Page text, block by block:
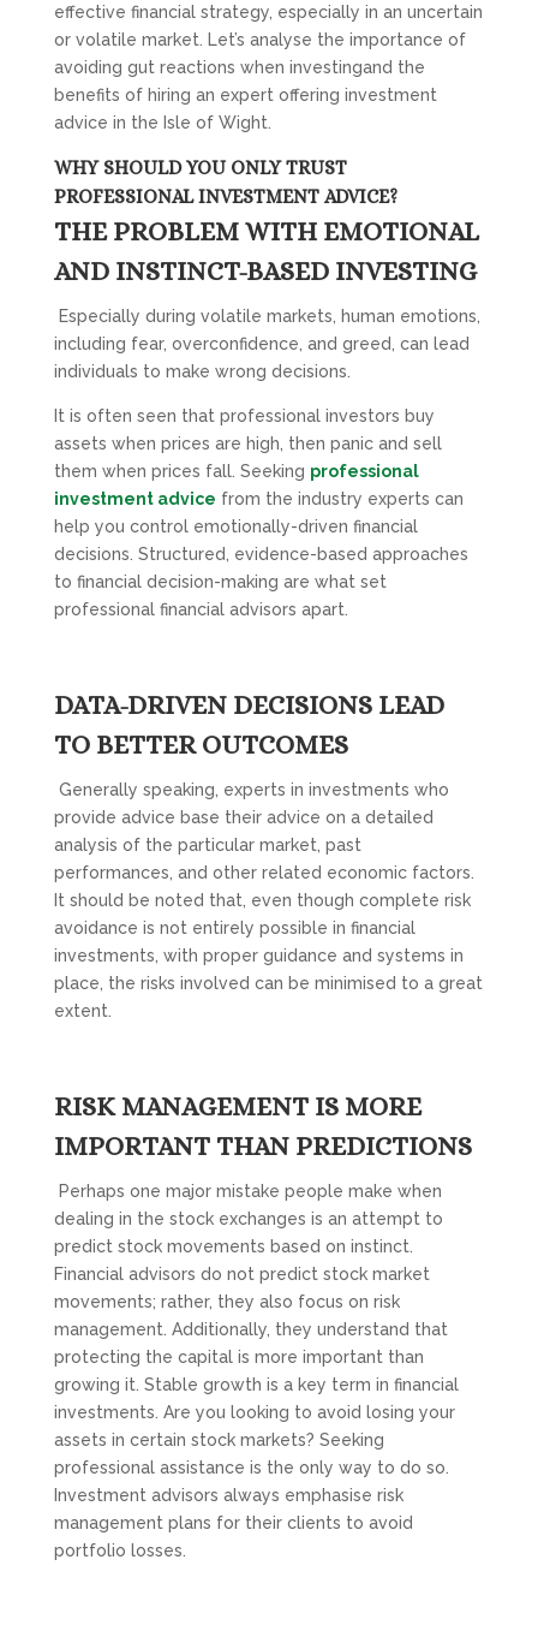
effective financial strategy, especially in an uncertain
or volatile market. Let’s analyse the importance of
avoiding gut reactions when investingand the
benefits of hiring an expert offering investment
advice in the Isle of Wight.
WHY SHOULD YOU ONLY TRUST
PROFESSIONAL INVESTMENT ADVICE?
THE PROBLEM WITH EMOTIONAL
AND INSTINCT-BASED INVESTING
Especially during volatile markets, human emotions,
including fear, overconfidence, and greed, can lead
individuals to make wrong decisions.
It is often seen that professional investors buy
assets when prices are high, then panic and sell
them when prices fall. Seeking professional
investment advice from the industry experts can
help you control emotionally-driven financial
decisions. Structured, evidence-based approaches
to financial decision-making are what set
professional financial advisors apart.
DATA-DRIVEN DECISIONS LEAD
TO BETTER OUTCOMES
Generally speaking, experts in investments who
provide advice base their advice on a detailed
analysis of the particular market, past
performances, and other related economic factors.
It should be noted that, even though complete risk
avoidance is not entirely possible in financial
investments, with proper guidance and systems in
place, the risks involved can be minimised to a great
extent.
RISK MANAGEMENT IS MORE
IMPORTANT THAN PREDICTIONS
Perhaps one major mistake people make when
dealing in the stock exchanges is an attempt to
predict stock movements based on instinct.
Financial advisors do not predict stock market
movements; rather, they also focus on risk
management. Additionally, they understand that
protecting the capital is more important than
growing it. Stable growth is a key term in financial
investments. Are you looking to avoid losing your
assets in certain stock markets? Seeking
professional assistance is the only way to do so.
Investment advisors always emphasise risk
management plans for their clients to avoid
portfolio losses.